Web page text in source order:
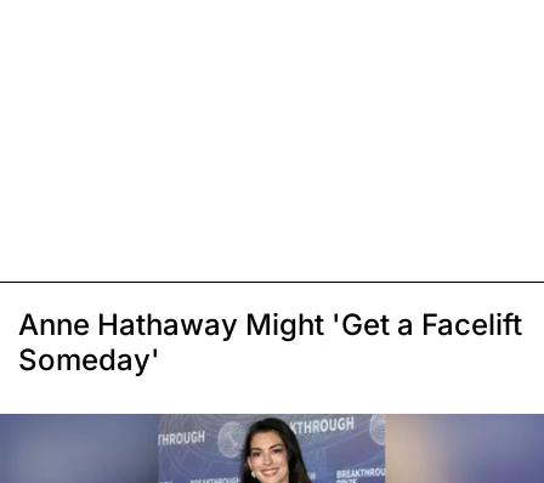
Anne Hathaway Might 'Get a Facelift
Someday'